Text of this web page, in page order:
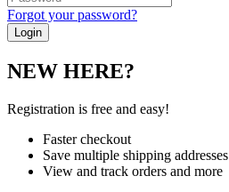
Forgot your password?
NEW HERE?
Registration is free and easy!
Faster checkout
Save multiple shipping addresses
View and track orders and more